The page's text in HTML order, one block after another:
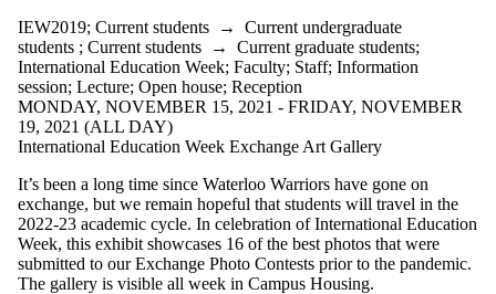
IEW2019; Current students → Current undergraduate
students ; Current students → Current graduate students;
International Education Week; Faculty; Staff; Information
session; Lecture; Open house; Reception
MONDAY, NOVEMBER 15, 2021 - FRIDAY, NOVEMBER
19, 2021 (ALL DAY)
International Education Week Exchange Art Gallery
It’s been a long time since Waterloo Warriors have gone on
exchange, but we remain hopeful that students will travel in the
2022-23 academic cycle. In celebration of International Education
Week, this exhibit showcases 16 of the best photos that were
submitted to our Exchange Photo Contests prior to the pandemic.
The gallery is visible all week in Campus Housing.